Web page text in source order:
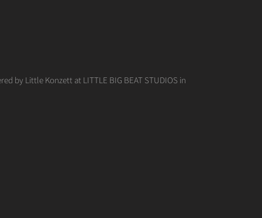
by Little Konzett at LITTLE BIG BEAT STUDIOS in